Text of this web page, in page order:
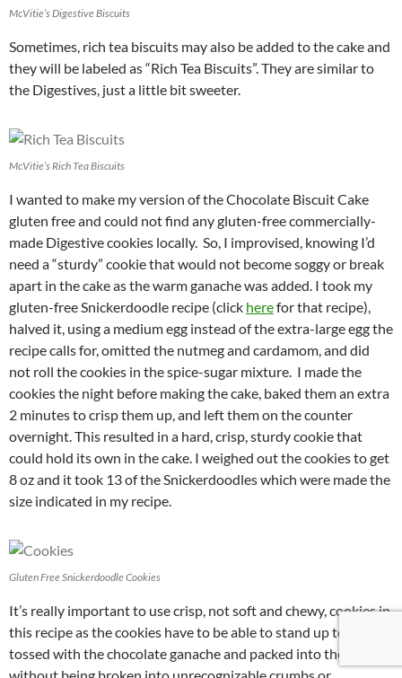
McVitie’s Digestive Biscuits
Sometimes, rich tea biscuits may also be added to the cake and
they will be labeled as “Rich Tea Biscuits”. They are similar to
the Digestives, just a little bit sweeter.
McVitie’s Rich Tea Biscuits
I wanted to make my version of the Chocolate Biscuit Cake
gluten free and could not find any gluten-free commercially-
made Digestive cookies locally. So, I improvised, knowing I’d
need a “sturdy” cookie that would not become soggy or break
apart in the cake as the warm ganache was added. I took my
gluten-free Snickerdoodle recipe (click herefor that recipe),
halved it, using a medium egg instead of the extra-large egg the
recipe calls for, omitted the nutmeg and cardamom, and did
not roll the cookies in the spice-sugar mixture. I made the
cookies the night before making the cake, baked them an extra
2 minutes to crisp them up, and left them on the counter
overnight. This resulted in a hard, crisp, sturdy cookie that
could hold its own in the cake. I weighed out the cookies to get
8 oz and it took 13 of the Snickerdoodles which were made the
size indicated in my recipe.
Gluten Free Snickerdoodle Cookies
It’s really important to use crisp, not soft and chewy, cookies in
this recipe as the cookies have to be able to stand up to being
tossed with the chocolate ganache and packed into the pan